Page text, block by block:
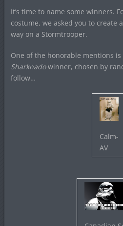
It’s time to name some winners.
costume, we asked you to create
way on a Stormtrooper.
One of the honorable mentions
Sharknadowinner, chosen by
follow…
Calm-
AV